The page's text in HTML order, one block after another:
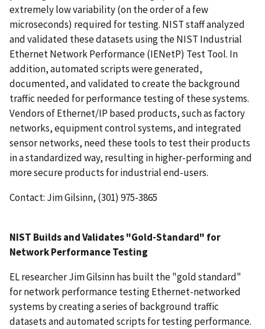
extremely low variability (on the order of a few
microseconds) required for testing. NIST staff analyzed
and validated these datasets using the NIST Industrial
Ethernet Network Performance (IENetP) Test Tool. In
addition, automated scripts were generated,
documented, and validated to create the background
traffic needed for performance testing of these systems.
Vendors of Ethernet/IP based products, such as factory
networks, equipment control systems, and integrated
sensor networks, need these tools to test their products
in a standardized way, resulting in higher-performing and
more secure products for industrial end-users.
Contact: Jim Gilsinn, (301) 975-3865
NIST Builds and Validates "Gold-Standard" for
Network Performance Testing
EL researcher Jim Gilsinn has built the "gold standard"
for network performance testing Ethernet-networked
systems by creating a series of background traffic
datasets and automated scripts for testing performance.